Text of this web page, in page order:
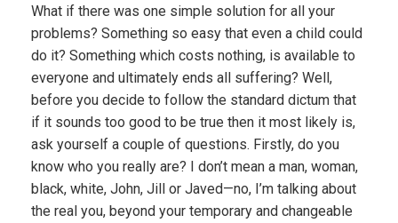
What if there was one simple solution for all your
problems? Something so easy that even a child could
do it? Something which costs nothing, is available to
everyone and ultimately ends all suffering? Well,
before you decide to follow the standard dictum that
if it sounds too good to be true then it most likely is,
ask yourself a couple of questions. Firstly, do you
know who you really are? I don’t mean a man, woman,
black, white, John, Jill or Javed—no, I’m talking about
the real you, beyond your temporary and changeable